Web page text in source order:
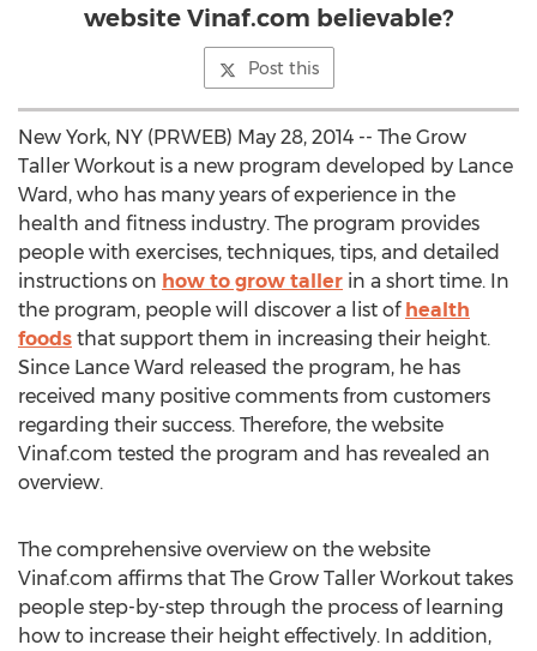
website Vinaf.com believable?
Post this
New York, NY (PRWEB) May 28, 2014 -- The Grow
Taller Workout is a new program developed by Lance
Ward, who has many years of experience in the
health and fitness industry. The program provides
people with exercises, techniques, tips, and detailed
instructions on how to grow taller in a short time. In
the program, people will discover a list of health
foods that support them in increasing their height.
Since Lance Ward released the program, he has
received many positive comments from customers
regarding their success. Therefore, the website
Vinaf.com tested the program and has revealed an
overview.
The comprehensive overview on the website
Vinaf.com affirms that The Grow Taller Workout takes
people step-by-step through the process of learning
how to increase their height effectively. In addition,